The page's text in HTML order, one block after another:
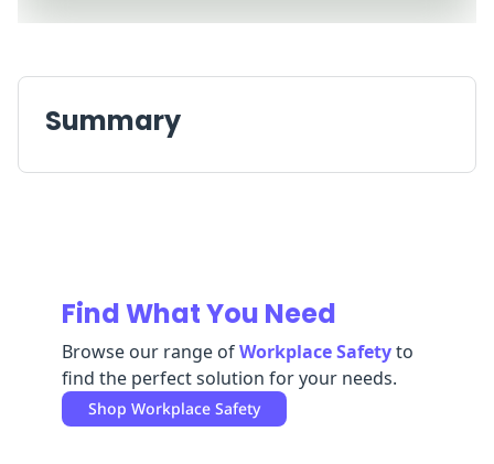
ReplenishmentMRO
Summary
Find What You Need
Browse our range ofWorkplace Safetyto
find the perfect solution for your needs.
Shop Workplace Safety